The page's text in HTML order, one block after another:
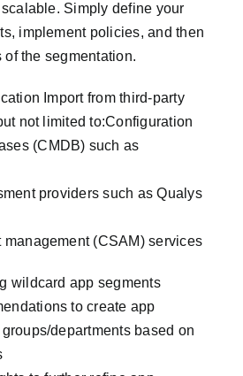
Simply define your
implement policies, and then
the segmentation.
Import from third-party
not limited to:Configuration
(CMDB) such as
providers such as Qualys
(CSAM) services
wildcard app segments
to create app
departments based on